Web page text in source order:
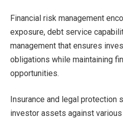
Financial risk management
exposure, debt service
management that ensures
obligations while maintaining
opportunities.
Insurance and legal protection
investor assets against